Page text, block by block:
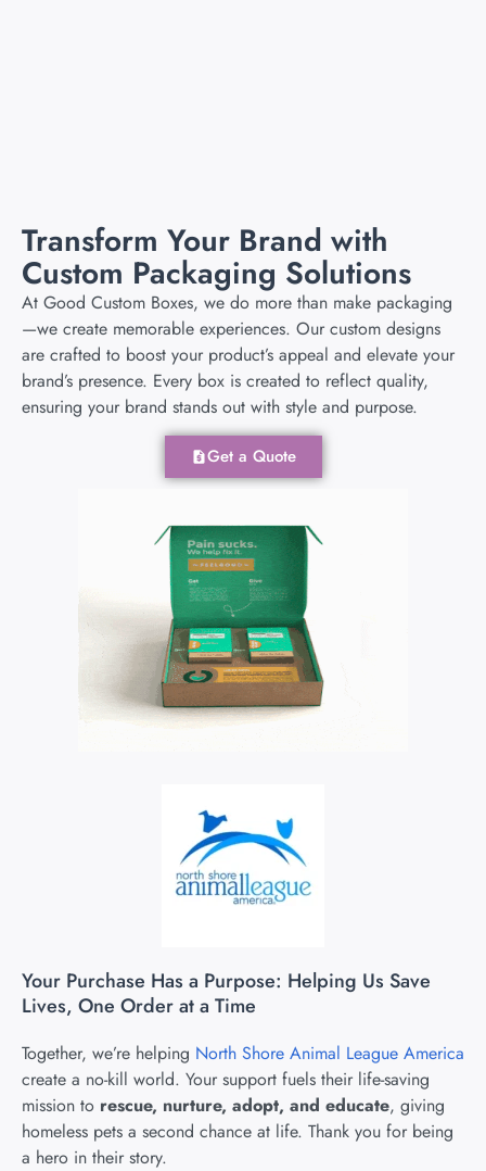
Transform Your Brand with
Custom Packaging Solutions
At Good Custom Boxes, we do more than make packaging
—we create memorable experiences. Our custom designs
are crafted to boost your product’s appeal and elevate your
brand’s presence. Every box is created to reflect quality,
ensuring your brand stands out with style and purpose.
Get a Quote
Your Purchase Has a Purpose: Helping Us Save
Lives, One Order at a Time
Together, we’re helping North Shore Animal League America
create a no-kill world. Your support fuels their life-saving
mission to rescue, nurture, adopt, and educate, giving
homeless pets a second chance at life. Thank you for being
a hero in their story.